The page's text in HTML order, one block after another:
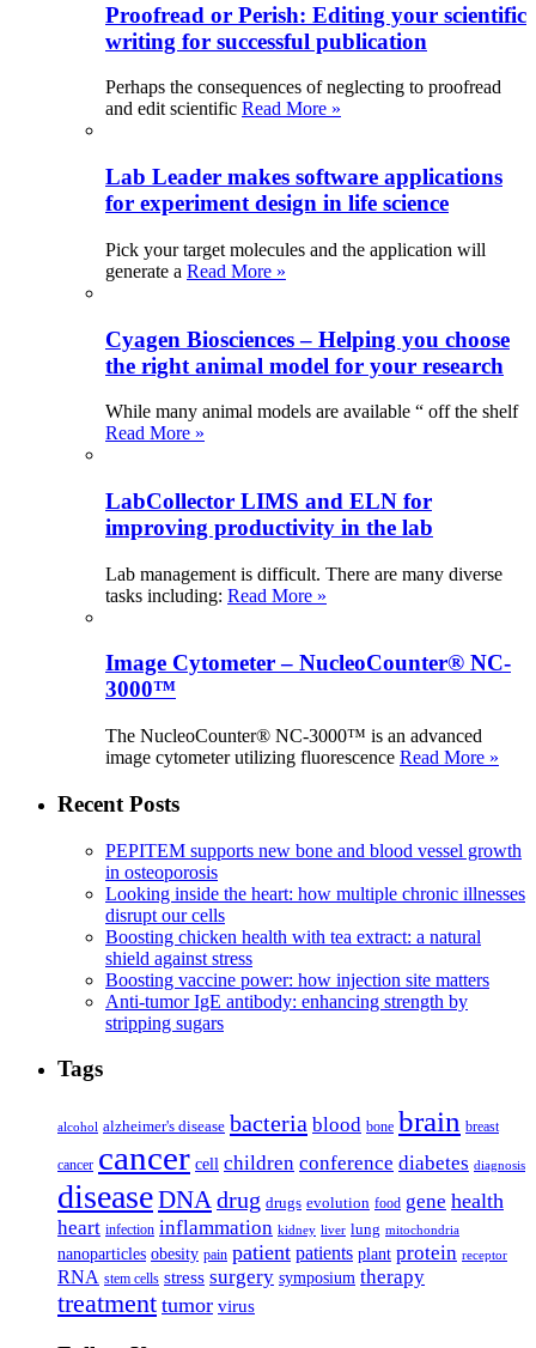
Proofread or Perish: Editing your scientific
writing for successful publication
Perhaps the consequences of neglecting to proofread
and edit scientific Read More »
Lab Leader makes software applications
for experiment design in life science
Pick your target molecules and the application will
generate a Read More »
Cyagen Biosciences – Helping you choose
the right animal model for your research
While many animal models are available “ off the shelf
Read More »
LabCollector LIMS and ELN for
improving productivity in the lab
Lab management is difficult. There are many diverse
tasks including: Read More »
Image Cytometer – NucleoCounter® NC-
3000™
The NucleoCounter® NC-3000™ is an advanced
image cytometer utilizing fluorescence Read More »
Recent Posts
PEPITEM supports new bone and blood vessel growth
in osteoporosis
Looking inside the heart: how multiple chronic illnesses
disrupt our cells
Boosting chicken health with tea extract: a natural
shield against stress
Boosting vaccine power: how injection site matters
Anti-tumor IgE antibody: enhancing strength by
stripping sugars
Tags
alcohol alzheimer's disease bacteria blood bone brain breast
cancer cancer cell children conference diabetes diagnosis
diseaseDNA drug drugs evolution food gene health
heart infection inflammation kidney liver lung mitochondria
nanoparticles obesity pain patient patients plant protein receptor
RNA stem cells stress surgery symposium therapy
treatment tumor virus